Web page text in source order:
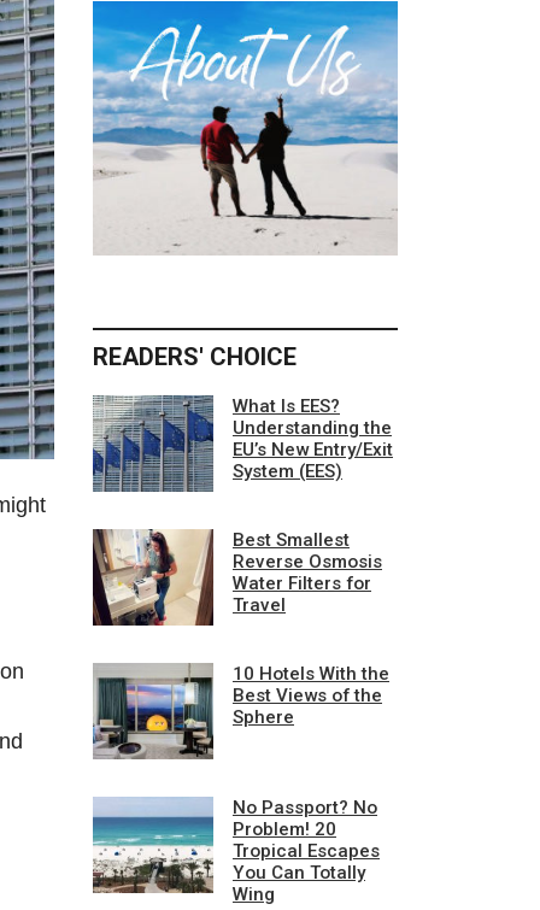
READERS' CHOICE
What Is EES?
Understanding the
EU’s New Entry/Exit
System (EES)
Best Smallest
Reverse Osmosis
Water Filters for
Travel
10 Hotels With the
Best Views of the
Sphere
No Passport? No
Problem! 20
Tropical Escapes
You Can Totally
Wing